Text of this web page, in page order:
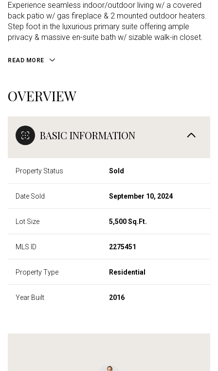
Experience seamless indoor/outdoor living w/ a covered
back patio w/ gas fireplace & 2 mounted outdoor heaters.
Step foot in the luxurious primary suite offering ample
privacy & massive en-suite bath w/ sizable walk-in closet.
READ MORE
OVERVIEW
BASIC INFORMATION
Property Status Sold
Date Sold September 10, 2024
Lot Size 5,500 Sq.Ft.
MLS ID 2275451
Property Type Residential
Year Built 2016